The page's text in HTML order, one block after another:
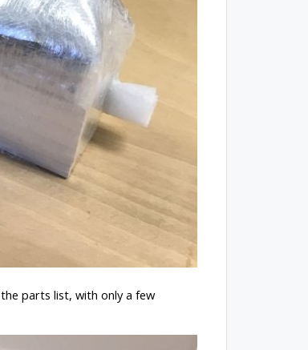
parts list, with only a few